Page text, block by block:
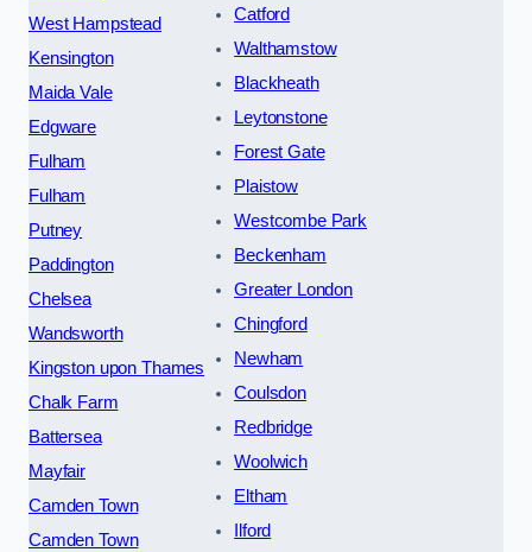
West Hampstead
Kensington
Maida Vale
Edgware
Fulham
Fulham
Putney
Paddington
Chelsea
Wandsworth
Kingston upon Thames
Chalk Farm
Battersea
Mayfair
Camden Town
Camden Town
Catford
Walthamstow
Blackheath
Leytonstone
Forest Gate
Plaistow
Westcombe Park
Beckenham
Greater London
Chingford
Newham
Coulsdon
Redbridge
Woolwich
Eltham
Ilford